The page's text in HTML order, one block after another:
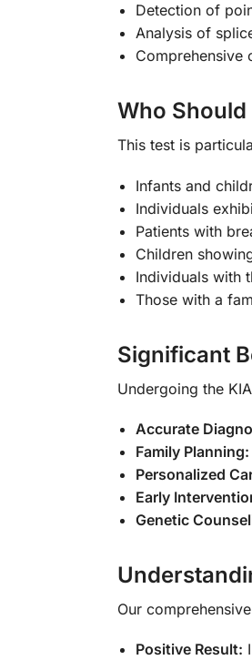
Detection of
Analysis of
Comprehensive
Who
This test is
Infants and
Individuals
Patients with
Children
Individuals with
Those with a
Significant
Undergoing the
Accurate
Family Planning:
Personalized
Early
Genetic
Our
Positive Result: